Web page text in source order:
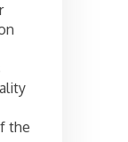
the